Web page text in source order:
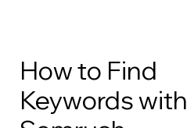
How to Find
Keywords with